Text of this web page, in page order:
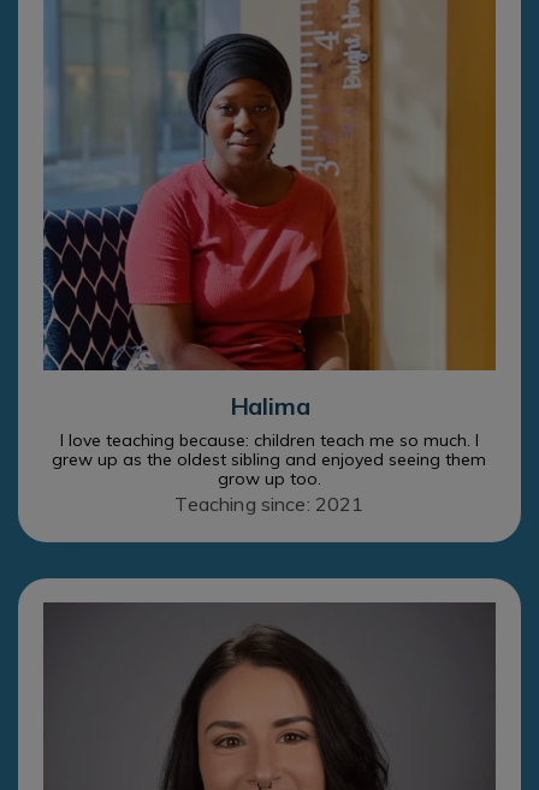
Halima
I love teaching because: children teach me so much. I
grew up as the oldest sibling and enjoyed seeing them
grow up too.
Teaching since: 2021